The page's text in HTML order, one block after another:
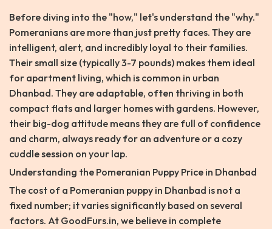
Before diving into the "how," let's understand the "why."
Pomeranians are more than just pretty faces. They are
intelligent, alert, and incredibly loyal to their families.
Their small size (typically 3-7 pounds) makes them ideal
for apartment living, which is common in urban
Dhanbad. They are adaptable, often thriving in both
compact flats and larger homes with gardens. However,
their big-dog attitude means they are full of confidence
and charm, always ready for an adventure or a cozy
cuddle session on your lap.
Understanding the Pomeranian Puppy Price in Dhanbad
The cost of a Pomeranian puppy in Dhanbad is not a
fixed number; it varies significantly based on several
factors. At GoodFurs.in, we believe in complete